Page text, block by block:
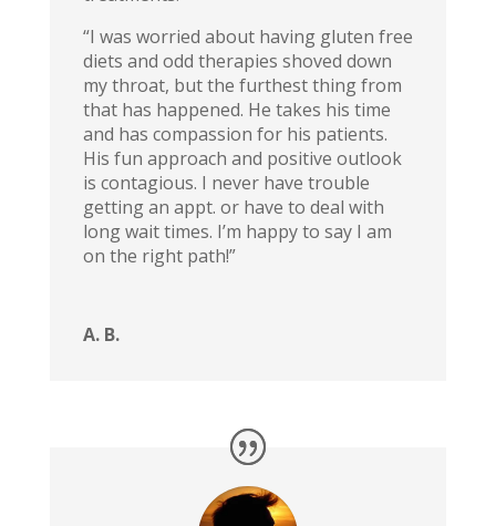
“I was worried about having gluten free
diets and odd therapies shoved down
my throat, but the furthest thing from
that has happened. He takes his time
and has compassion for his patients.
His fun approach and positive outlook
is contagious. I never have trouble
getting an appt. or have to deal with
long wait times. I’m happy to say I am
on the right path!”
A. B.